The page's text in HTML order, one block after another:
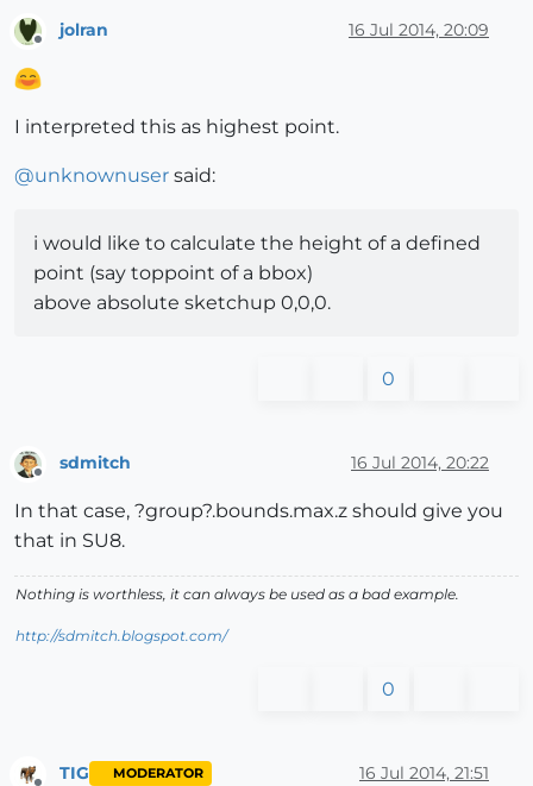
Offline
jolran 16 Jul 2014, 20:09
I interpreted this as highest point.
@unknownuser said:
i would like to calculate the height of a defined
point (say toppoint of a bbox)
above absolute sketchup 0,0,0.
0
sdmitch 16 Jul 2014, 20:22
In that case, ?group?.bounds.max.z should give you
that in SU8.
Nothing is worthless, it can always be used as a bad example.
http://sdmitch.blogspot.com/
0
TIG MODERATOR 16 Jul 2014, 21:51